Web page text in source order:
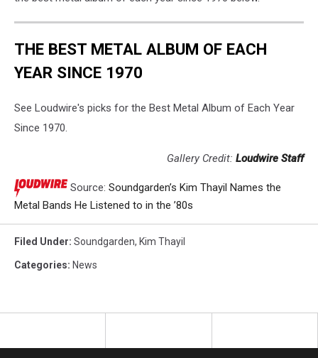
THE BEST METAL ALBUM OF EACH
YEAR SINCE 1970
See Loudwire's picks for the Best Metal Album of Each Year
Since 1970.
Gallery Credit: Loudwire Staff
Source: Soundgarden’s Kim Thayil Names the
Metal Bands He Listened to in the ’80s
Filed Under: Soundgarden, Kim Thayil
Categories: News